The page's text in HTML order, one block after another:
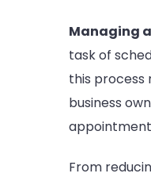
Managing
task of
this process
business
From